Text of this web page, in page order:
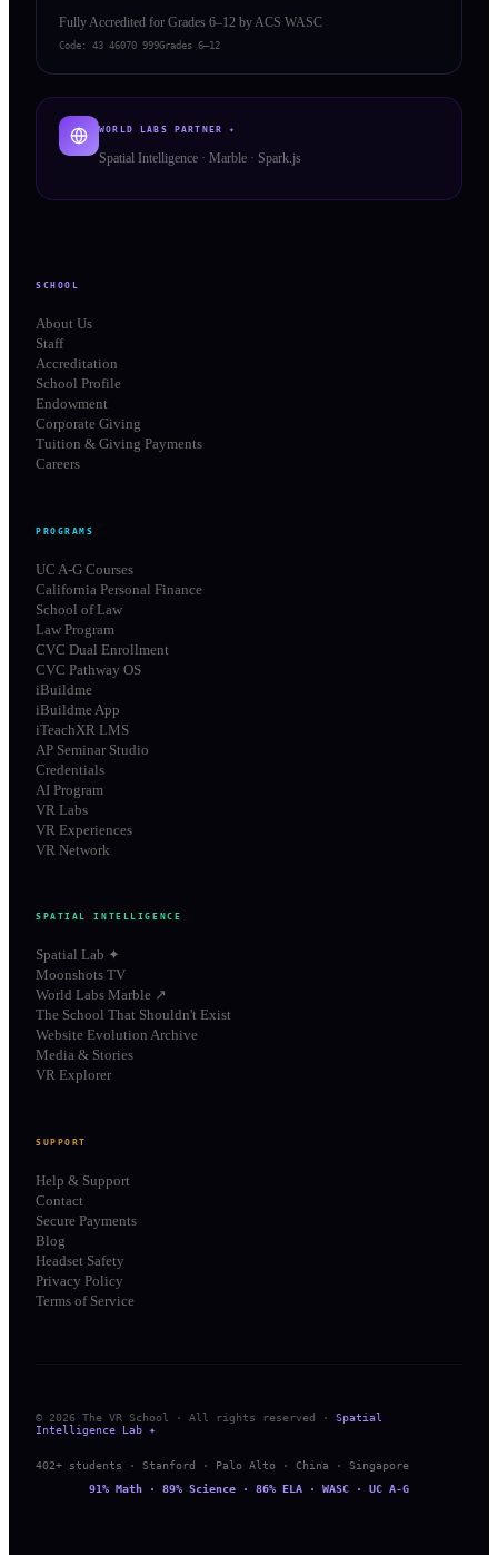
Fully Accredited for Grades 6–12 by ACS WASC
Code: 43 46070 999Grades 6–12
WORLD LABS PARTNER ✦
Spatial Intelligence · Marble · Spark.js
SCHOOL
About Us
Staff
Accreditation
School Profile
Endowment
Corporate Giving
Tuition & Giving Payments
Careers
PROGRAMS
UC A-G Courses
California Personal Finance
School of Law
Law Program
CVC Dual Enrollment
CVC Pathway OS
iBuildme
iBuildme App
iTeachXR LMS
AP Seminar Studio
Credentials
AI Program
VR Labs
VR Experiences
VR Network
SPATIAL INTELLIGENCE
Spatial Lab ✦
Moonshots TV
World Labs Marble ↗
The School That Shouldn't Exist
Website Evolution Archive
Media & Stories
VR Explorer
SUPPORT
Help & Support
Contact
Secure Payments
Blog
Headset Safety
Privacy Policy
Terms of Service
© 2026 The VR School · All rights reserved ·
Spatial
Intelligence Lab ✦
402+ students · Stanford · Palo Alto · China · Singapore
91% Math · 89% Science · 86% ELA · WASC · UC A-G